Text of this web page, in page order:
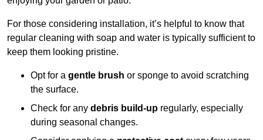
For those considering installation, it’s helpful to know that
regular cleaning with soap and water is typically sufficient to
keep them looking pristine.
Opt for a gentle brush or sponge to avoid scratching
the surface.
Check for any debris build-up regularly, especially
during seasonal changes.